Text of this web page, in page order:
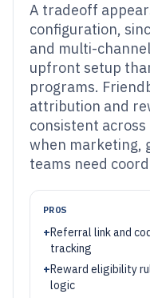
A tradeoff
configuration,
and multi-
upfront setup
programs.
attribution and
consistent
when marketing,
teams need
PROS
+Referral link and
tracking
+Reward eligibility
logic